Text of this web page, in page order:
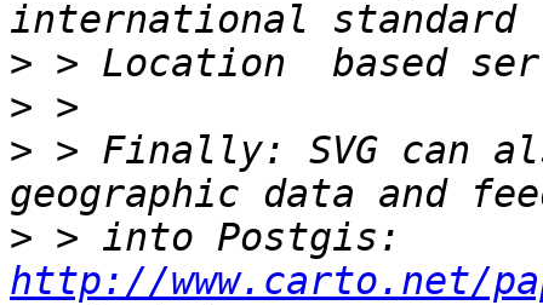
>
>
> > Finally: SVG can
>
http://www.carto.net/